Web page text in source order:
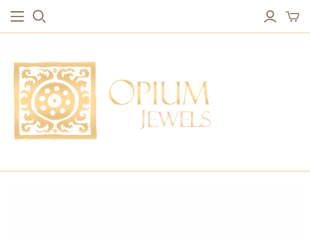
EARRINGS
Studs & Small Earrings
Drops
Red Carpet
Hoops
BRACELETS
Chain Bracelets
Vintage Protection Bracelets
Bangles & Statement Bracelets